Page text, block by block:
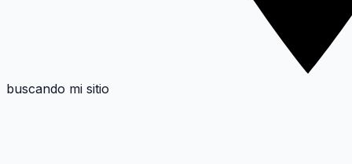
buscando mi sitio